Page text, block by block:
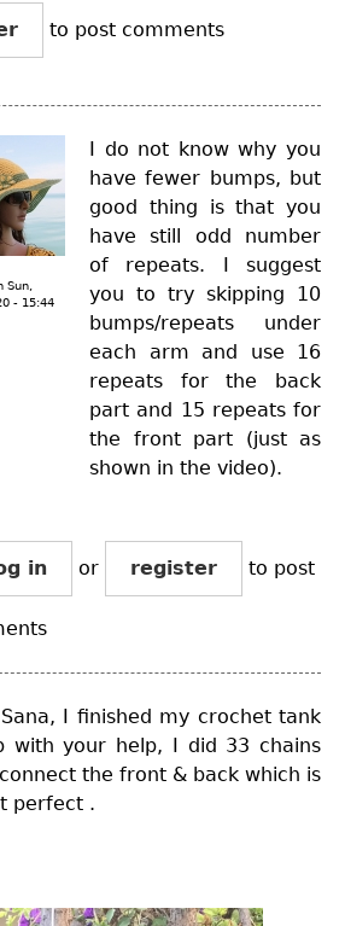
to post comments
Sun,
- 15:44
I do not know why you
have fewer bumps, but
good thing is that you
have still odd number
of repeats. I suggest
you to try skipping 10
bumps/repeats under
each arm and use 16
repeats for the back
part and 15 repeats for
the front part (just as
shown in the video).
in or register to post
I finished my crochet tank
with your help, I did 33 chains
the front & back which is
perfect .